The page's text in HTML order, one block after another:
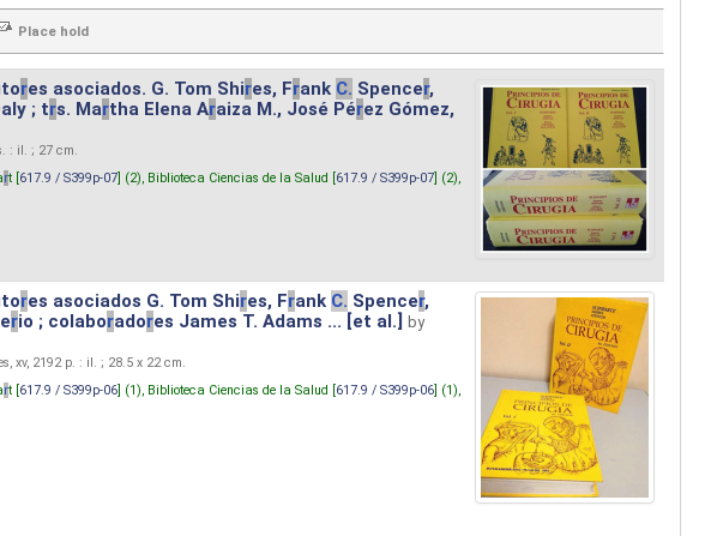
res asociados. G. Tom Shires, Frank C. Spencer,
; trs. Martha Elena Araiza M., José Pérez Gómez,
: il. ; 27 cm.
rt [617.9 / S399p-07] (2), Biblioteca Ciencias de la Salud [617.9 / S399p-07] (2),
res asociados G. Tom Shires, Frank C. Spencer,
rio ; colaboradores James T. Adams ... [et al.]
by
xv, 2192 p. : il. ; 28.5 x 22 cm.
rt [617.9 / S399p-06] (1), Biblioteca Ciencias de la Salud [617.9 / S399p-06] (1),